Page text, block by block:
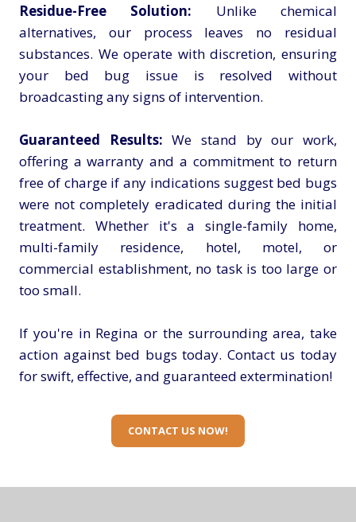
Residue-Free Solution: Unlike chemical
alternatives, our process leaves no residual
substances. We operate with discretion, ensuring
your bed bug issue is resolved without
broadcasting any signs of intervention.
Guaranteed Results:We stand by our work,
offering a warranty and a commitment to return
free of charge if any indications suggest bed bugs
were not completely eradicated during the initial
treatment. Whether it's a single-family home,
multi-family residence, hotel, motel, or
commercial establishment, no task is too large or
too small.
If you're in Regina or the surrounding area, take
action against bed bugs today. Contact us today
for swift, effective, and guaranteed extermination!
CONTACT US NOW!